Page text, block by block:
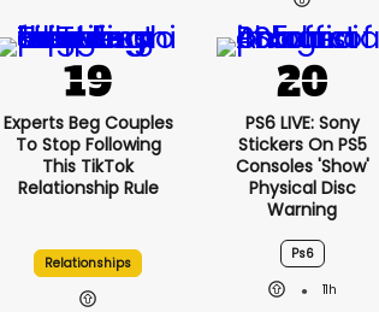
Experts Beg Couples
To Stop Following
This TikTok
Relationship Rule
Relationships
PS6 LIVE: Sony
Stickers On PS5
Consoles 'show'
Physical Disc
Warning
Ps6
11h